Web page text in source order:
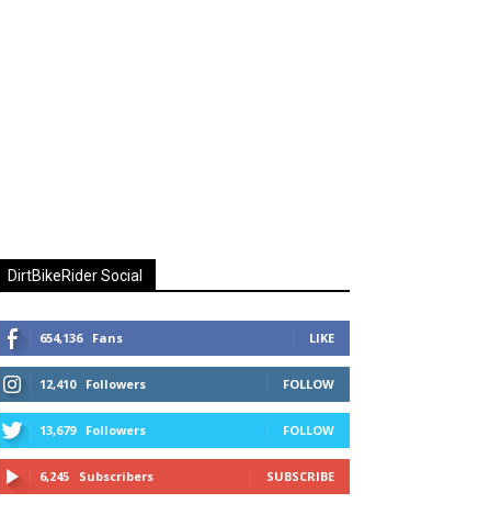
DirtBikeRider Social
654,136 Fans LIKE
12,410 Followers FOLLOW
13,679 Followers FOLLOW
6,245 Subscribers SUBSCRIBE